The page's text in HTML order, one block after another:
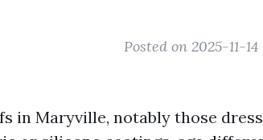
Posted on 2025-11-14
in Maryville, notably those